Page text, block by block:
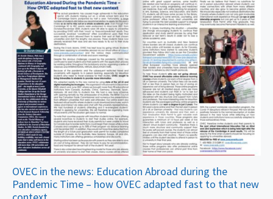
OVEC in the news: Education Abroad during the
Pandemic Time – how OVEC adapted fast to that new